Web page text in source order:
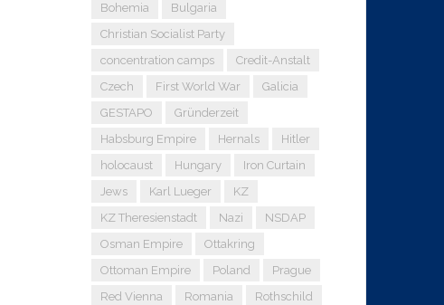
Bohemia
Bulgaria
Christian Socialist Party
concentration camps
Credit-Anstalt
Czech
First World War
Galicia
GESTAPO
Gründerzeit
Habsburg Empire
Hernals
Hitler
holocaust
Hungary
Iron Curtain
Jews
Karl Lueger
KZ
KZ Theresienstadt
Nazi
NSDAP
Osman Empire
Ottakring
Ottoman Empire
Poland
Prague
Red Vienna
Romania
Rothschild